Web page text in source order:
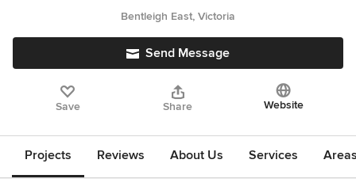
Bentleigh East, Victoria
Send Message
Save Share Website
Projects Reviews About Us Services